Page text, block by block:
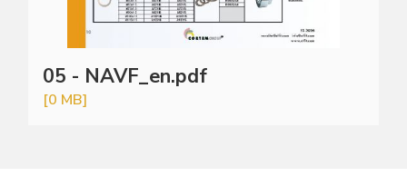
05 - NAVF_en.pdf
[0 MB]